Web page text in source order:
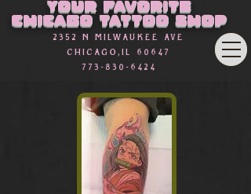
Your favorite
Chicago Tattoo Shop
2352 n Milwaukee Ave
Chicago,Il 60647
773-830-6424